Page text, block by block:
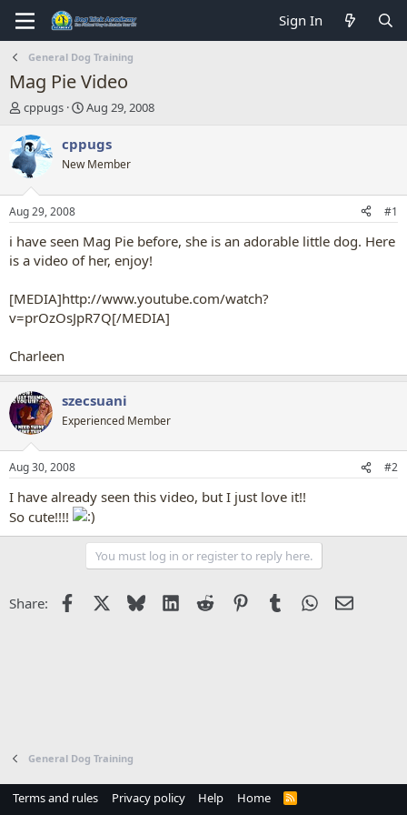
Sign In
General Dog Training
Mag Pie Video
T
r
e
a
d
t
a
t
r
cppugs
S
a
t
t
e
Aug 29, 2008
cppugs
New Member
Aug 29, 2008 #1
i have seen Mag Pie before, she is an adorable little dog. Here
is a video of her, enjoy!
[MEDIA]http://www.youtube.com/watch?
v=prOzOsJpR7Q[/MEDIA]
Charleen
szecsuani
Experienced Member
Aug 30, 2008 #2
I have already seen this video, but I just love it!!
So cute!!!!
You must log in or register to reply here.
Share: Facebook Bluesky LinkedIn
Reddit PinterestTumblrWhatsApp
Email
General Dog Training
Terms and rules Privacy policy Help Home
R